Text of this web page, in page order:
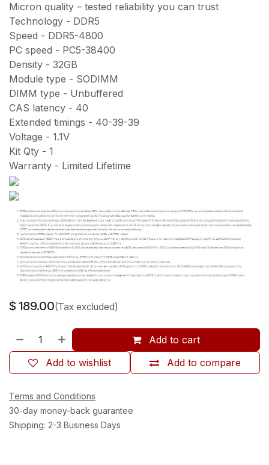
Micron quality – tested reliability you can trust
Technology - DDR5
Speed - DDR5-4800
PC speed - PC5-38400
Density - 32GB
Module type - SODIMM
DIMM type - Unbuffered
CAS latency - 40
Extended timings - 40-39-39
Voltage - 1.1V
Kit Qty - 1
Warranty - Limited Lifetime
$ 189.00(Tax excluded)
Add to cart
Add to compare
Add to wishlist
Terms and Conditions
30-day money-back guarantee
Shipping: 2-3 Business Days